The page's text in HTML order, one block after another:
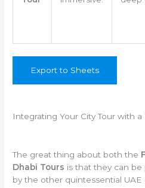
Export to Sheets
Integrating Your City Tour with
The great thing about both the
Dhabi Tours is that they can
by the other quintessential UAE